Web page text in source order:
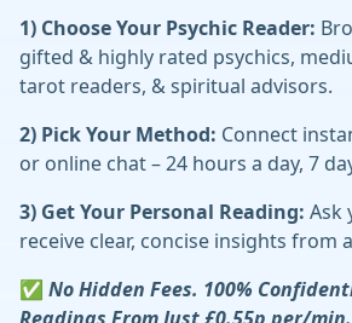
1) Choose Your Psychic Reader:
gifted & highly rated psychics,
tarot readers, & spiritual advisors.
2) Pick Your Method: Connect
or online chat – 24 hours a day, 7
3) Get Your Personal Reading: Ask
receive clear, concise insights from
✅ No Hidden Fees. 100%